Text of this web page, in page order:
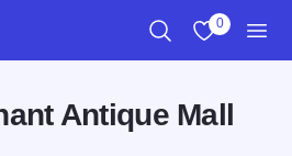
0
Antique Mall